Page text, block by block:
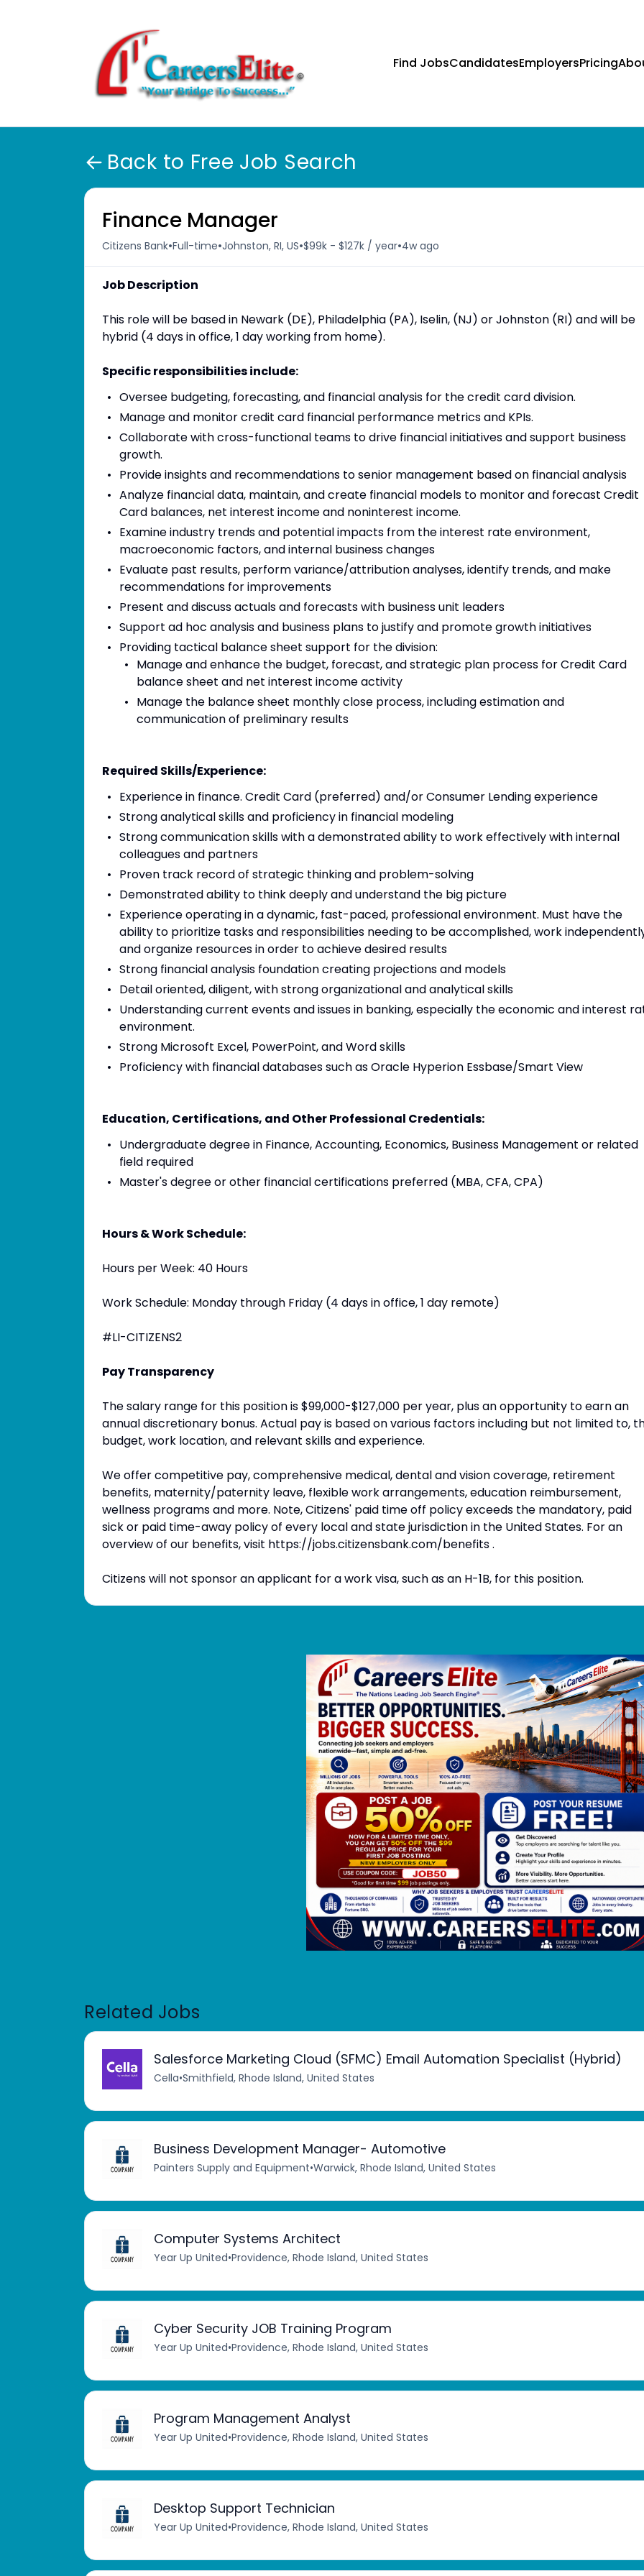
Find JobsCandidatesEmployersPricing
Back to Free Job Search
Finance Manager
Citizens Bank•Full-time•Johnston, RI, US•$99k - $127k / year•4w ago
Job Description
This role will be based in Newark (DE), Philadelphia (PA), Iselin, (NJ) or Johnston (RI) and will be
hybrid (4 days in office, 1 day working from home).
Specific responsibilities include:
Oversee budgeting, forecasting, and financial analysis for the credit card division.
Manage and monitor credit card financial performance metrics and KPIs.
Collaborate with cross-functional teams to drive financial initiatives and support business
growth.
Provide insights and recommendations to senior management based on financial analysis
Analyze financial data, maintain, and create financial models to monitor and forecast Credit
Card balances, net interest income and noninterest income.
Examine industry trends and potential impacts from the interest rate environment,
macroeconomic factors, and internal business changes
Evaluate past results, perform variance/attribution analyses, identify trends, and make
recommendations for improvements
Present and discuss actuals and forecasts with business unit leaders
Support ad hoc analysis and business plans to justify and promote growth initiatives
Providing tactical balance sheet support for the division:
Manage and enhance the budget, forecast, and strategic plan process for Credit Card
balance sheet and net interest income activity
Manage the balance sheet monthly close process, including estimation and
communication of preliminary results
Required Skills/Experience:
Experience in finance. Credit Card (preferred) and/or Consumer Lending experience
Strong analytical skills and proficiency in financial modeling
Strong communication skills with a demonstrated ability to work effectively with internal
colleagues and partners
Proven track record of strategic thinking and problem-solving
Demonstrated ability to think deeply and understand the big picture
Experience operating in a dynamic, fast-paced, professional environment. Must have the
ability to prioritize tasks and responsibilities needing to be accomplished, work
and organize resources in order to achieve desired results
Strong financial analysis foundation creating projections and models
Detail oriented, diligent, with strong organizational and analytical skills
Understanding current events and issues in banking, especially the economic and interest
environment.
Strong Microsoft Excel, PowerPoint, and Word skills
Proficiency with financial databases such as Oracle Hyperion Essbase/Smart View
Education, Certifications, and Other Professional Credentials:
Undergraduate degree in Finance, Accounting, Economics, Business Management or related
field required
Master's degree or other financial certifications preferred (MBA, CFA, CPA)
Hours & Work Schedule:
Hours per Week: 40 Hours
Work Schedule: Monday through Friday (4 days in office, 1 day remote)
#LI-CITIZENS2
Pay Transparency
The salary range for this position is $99,000-$127,000 per year, plus an opportunity to earn an
annual discretionary bonus. Actual pay is based on various factors including but not limited to,
budget, work location, and relevant skills and experience.
We offer competitive pay, comprehensive medical, dental and vision coverage, retirement
benefits, maternity/paternity leave, flexible work arrangements, education reimbursement,
wellness programs and more. Note, Citizens' paid time off policy exceeds the mandatory, paid
sick or paid time-away policy of every local and state jurisdiction in the United States. For an
overview of our benefits, visit https://jobs.citizensbank.com/benefits .
Citizens will not sponsor an applicant for a work visa, such as an H-1B, for this position.
Related Jobs
Salesforce Marketing Cloud (SFMC) Email Automation Specialist (Hybrid)
Cella•Smithfield, Rhode Island, United States
Business Development Manager- Automotive
Painters Supply and Equipment•Warwick, Rhode Island, United States
Computer Systems Architect
Year Up United•Providence, Rhode Island, United States
Cyber Security JOB Training Program
Year Up United•Providence, Rhode Island, United States
Program Management Analyst
Year Up United•Providence, Rhode Island, United States
Desktop Support Technician
Year Up United•Providence, Rhode Island, United States